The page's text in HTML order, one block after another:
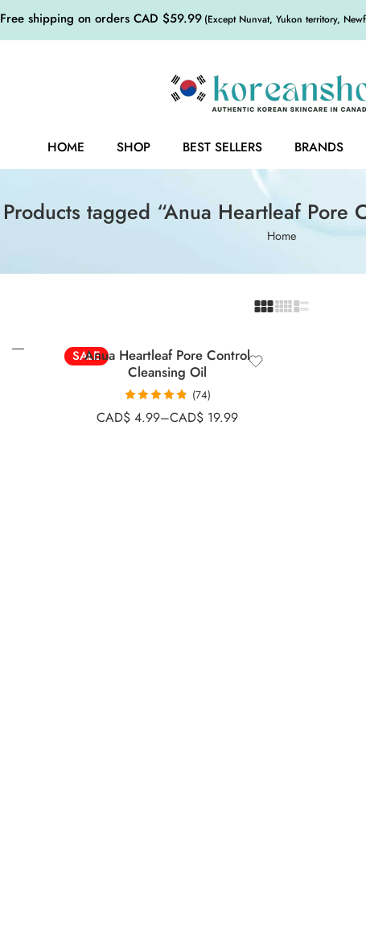
Free shipping on orders CAD $59.99 (Except Nunvat, Yukon territory,
HOME SHOP BEST SELLERS BRANDS
Products tagged “Anua Heartleaf Pore
Home
SALE
Anua Heartleaf Pore Control
Cleansing Oil
Rated4.81
out of 5
(74)
CAD$4.99–CAD$ 19.99